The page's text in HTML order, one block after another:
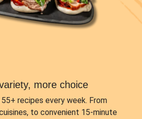
more choice
55+ recipes every week. From
to convenient 15-minute